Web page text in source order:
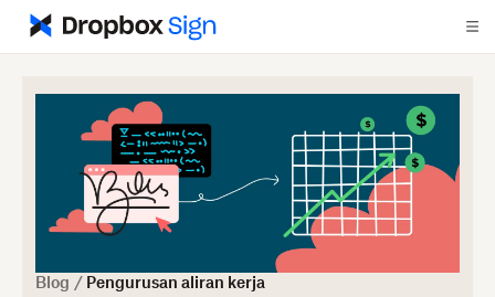
Blog / Pengurusan aliran kerja